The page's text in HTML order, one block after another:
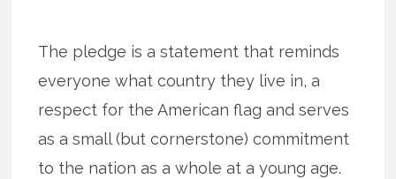
The pledge is a statement that reminds
everyone what country they live in, a
respect for the American flag and serves
as a small (but cornerstone) commitment
to the nation as a whole at a young age.